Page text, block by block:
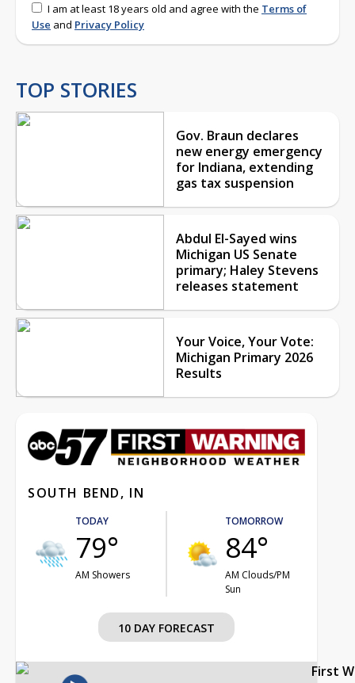
I am at least 18 years old and agree with the Terms of
Use and Privacy Policy
TOP STORIES
Gov. Braun declares
new energy emergency
for Indiana, extending
gas tax suspension
Abdul El-Sayed wins
Michigan US Senate
primary; Haley Stevens
releases statement
Your Voice, Your Vote:
Michigan Primary 2026
Results
SOUTH BEND, IN
TODAY
79°
AM Showers
TOMORROW
84°
AM Clouds/PM
Sun
10 DAY FORECAST
First